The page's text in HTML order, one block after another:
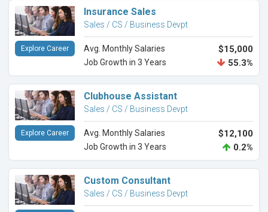
Insurance Sales
Sales / CS / Business Devpt
Avg. Monthly Salaries $15,000
Job Growth in 3 Years 55.3%
Explore Career
Clubhouse Assistant
Sales / CS / Business Devpt
Avg. Monthly Salaries $12,100
Job Growth in 3 Years 0.2%
Explore Career
Custom Consultant
Sales / CS / Business Devpt